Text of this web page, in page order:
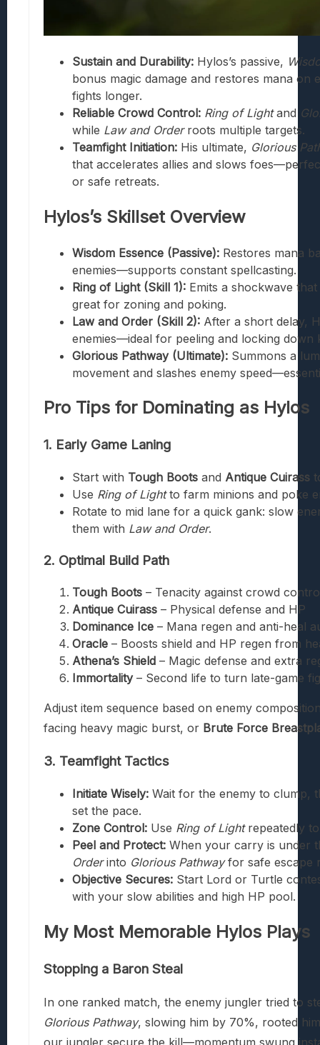
Sustain and Durability: Hylos’s passive,
bonus magic damage and restores mana
fights longer.
Reliable Crowd Control: Ring of Lightand
while Law and Orderroots multiple targets.
Teamfight Initiation: His ultimate, Glorious
that accelerates allies and slows
or safe retreats.
Hylos’s Skillset Overview
Wisdom Essence (Passive): Restores mana
enemies—supports constant spellcasting.
Ring of Light (Skill 1): Emits a shockwave
great for zoning and poking.
Law and Order (Skill 2): After a short delay,
enemies—ideal for peeling and locking down
Glorious Pathway (Ultimate): Summons a
movement and slashes enemy
Pro Tips for Dominating as Hylos
1. Early Game Laning
Start with Tough Boots and Antique Cuirass
Use Ring of Lightto farm minions and poke
Rotate to mid lane for a quick gank: slow
them with Law and Order.
2. Optimal Build Path
Tough Boots – Tenacity against crowd
Antique Cuirass – Physical defense and HP
Dominance Ice – Mana regen and anti-heal
Oracle – Boosts shield and HP regen from
Athena’s Shield – Magic defense and extra
Immortality– Second life to turn late-game
Adjust item sequence based on enemy
facing heavy magic burst, or Brute Force
3. Teamfight Tactics
Initiate Wisely: Wait for the enemy to clump,
set the pace.
Zone Control: Use Ring of Lightrepeatedly
Peel and Protect: When your carry is under
Orderinto Glorious Pathwayfor safe escape
Objective Secures: Start Lord or Turtle
with your slow abilities and high HP pool.
My Most Memorable Hylos Plays
Stopping a Baron Steal
In one ranked match, the enemy jungler tried to
Glorious Pathway, slowing him by 70%, rooted